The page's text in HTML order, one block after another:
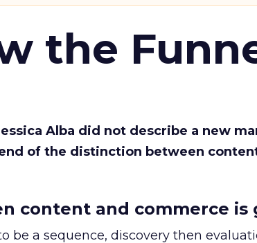
the
Alba did not describe a new
of the distinction between
content and commerce is
be a sequence, discovery then